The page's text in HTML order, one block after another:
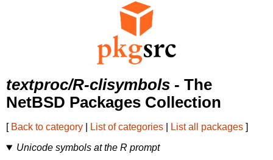
textproc/R-clisymbols - The
NetBSD Packages Collection
[ Back to category List of categories List all packages ]
Unicode symbols at the R prompt